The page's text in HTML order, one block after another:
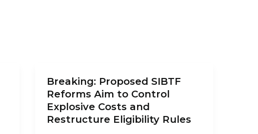
Breaking: Proposed SIBTF
Reforms Aim to Control
Explosive Costs and
Restructure Eligibility Rules